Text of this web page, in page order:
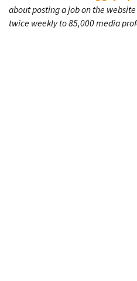
about posting a job on the
twice weekly to 85,000 media